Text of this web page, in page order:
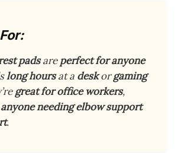
padsareperfect for anyone
long hoursat a deskorgaming
great for office workers,
anyone needing elbow support
.